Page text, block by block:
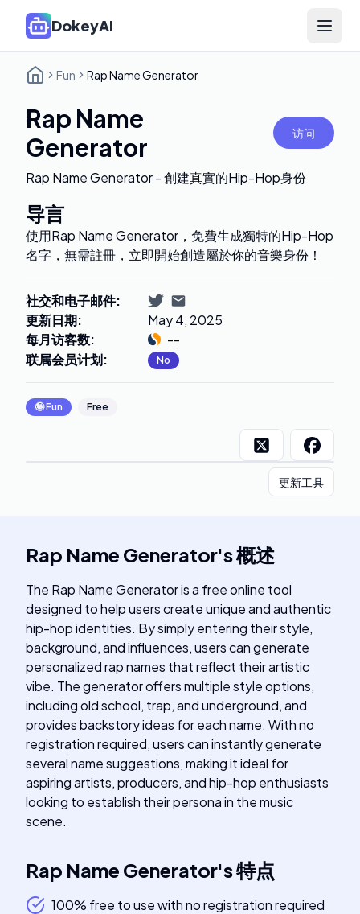
DokeyAI Open
Fun Rap Name Generator
Rap Name
Generator
访问
Rap Name Generator - 創建真實的Hip-Hop身份
导言
使用Rap Name Generator，免費生成獨特的Hip-Hop
名字，無需註冊，立即開始創造屬於你的音樂身份！
社交和电子邮件:
更新日期:
May 4, 2025
每月访客数:
--
联属会员计划: No
🤪Fun Free
更新工具
Rap Name Generator's概述
The Rap Name Generator is a free online tool
designed to help users create unique and authentic
hip-hop identities. By simply entering their style,
background, and influences, users can generate
personalized rap names that reflect their artistic
vibe. The generator offers multiple style options,
including old school, trap, and underground, and
provides backstory ideas for each name. With no
registration required, users can instantly generate
several name suggestions, making it ideal for
aspiring artists, producers, and hip-hop enthusiasts
looking to establish their persona in the music
scene.
Rap Name Generator's特点
100% free to use with no registration required